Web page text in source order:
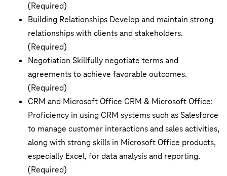
(Required)
Building Relationships Develop and maintain strong
relationships with clients and stakeholders.
(Required)
Negotiation Skillfully negotiate terms and
agreements to achieve favorable outcomes.
(Required)
CRM and Microsoft Office CRM & Microsoft Office:
Proficiency in using CRM systems such as Salesforce
to manage customer interactions and sales activities,
along with strong skills in Microsoft Office products,
especially Excel, for data analysis and reporting.
(Required)